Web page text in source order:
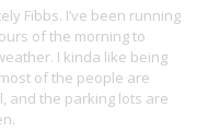
Fibbs. I’ve been running
of the morning to
I kinda like being
of the people are
and the parking lots are